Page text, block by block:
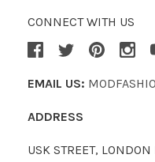
CONNECT WITH US
EMAIL US:
ADDRESS
USK STREET,